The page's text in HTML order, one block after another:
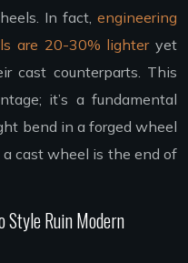
In fact, engineering
are 20-30% lighteryet
cast counterparts. This
it’s a fundamental
bend in a forged wheel
cast wheel is the end of
Style Ruin Modern